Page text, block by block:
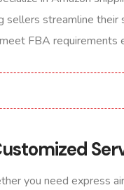
sellers streamline their
FBA requirements
you need express